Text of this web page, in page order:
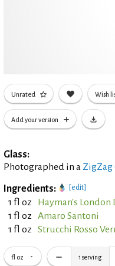
Unrated Wish
Add your version
Glass:
Photographed in a ZigZag
Ingredients: [edit]
1 fl oz
Hayman's London
1 fl oz
Amaro Santoni
1 fl oz
Strucchi Rosso
fl oz 1 serving